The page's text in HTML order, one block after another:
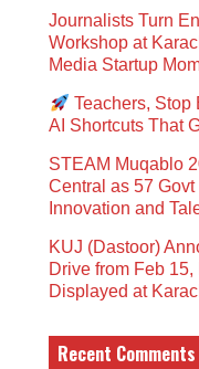
Journalists Turn
Workshop at
Media Startup
Teachers, Stop
AI Shortcuts That
STEAM Muqablo
Central as 57
Innovation and
KUJ (Dastoor)
Drive from Feb
Displayed at
Recent Comments